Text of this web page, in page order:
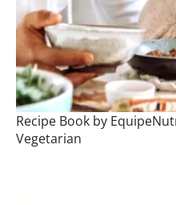
Recipe Book by
Vegetarian